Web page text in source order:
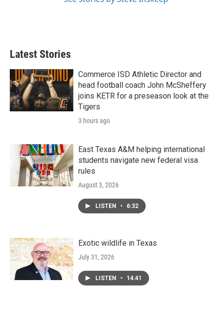
Latest Stories
Commerce ISD Athletic Director and
head football coach John McSheffery
joins KETR for a preseason look at the
Tigers
3 hours ago
East Texas A&M helping international
students navigate new federal visa
rules
August 3, 2026
LISTEN • 6:32
Exotic wildlife in Texas
July 31, 2026
LISTEN • 14:41